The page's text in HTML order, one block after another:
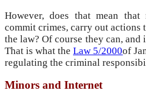
However, does that mean that
commit crimes, carry out actions
the law? Of course they can, and
That is what theLaw 5/2000of
regulating the criminal
Minors and Internet